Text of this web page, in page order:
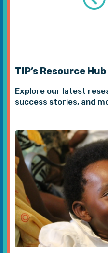
TIP’s Resource Hub
Explore our latest
success stories, and